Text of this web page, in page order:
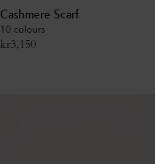
Cashmere Scarf
10 colours
kr3,150